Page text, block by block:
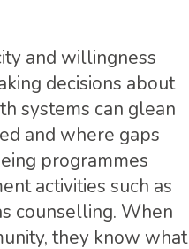
and willingness
decisions about
systems can glean
and where gaps
programmes
activities such as
counselling. When
they know what